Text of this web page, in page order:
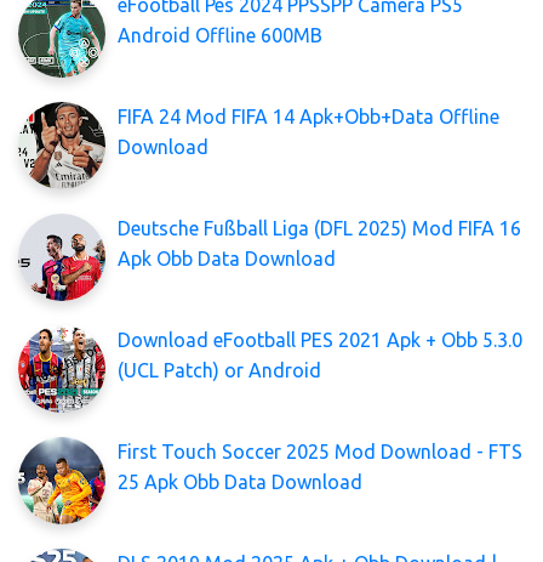
eFootball Pes 2024 PPSSPP Camera PS5
Android Offline 600MB
FIFA 24 Mod FIFA 14 Apk+Obb+Data Offline
Download
Deutsche Fußball Liga (DFL 2025) Mod FIFA 16
Apk Obb Data Download
Download eFootball PES 2021 Apk + Obb 5.3.0
(UCL Patch) or Android
First Touch Soccer 2025 Mod Download - FTS
25 Apk Obb Data Download